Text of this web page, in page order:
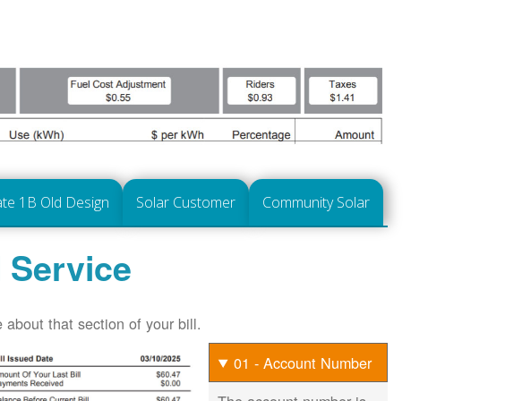
1B Old Design Solar Customer Community Solar
Service
that section of your bill.
01 - Account Number